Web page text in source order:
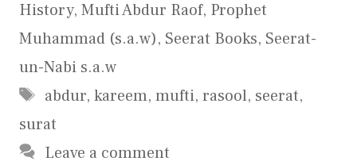
History, Mufti Abdur Raof, Prophet
Muhammad (s.a.w), Seerat Books, Seerat-
un-Nabi s.a.w
Tags
abdur, kareem, mufti, rasool, seerat,
surat
Leave a comment